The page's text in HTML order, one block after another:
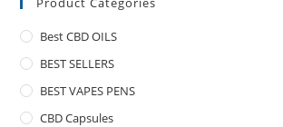
Best CBD OILS
BEST SELLERS
BEST VAPES PENS
CBD Capsules